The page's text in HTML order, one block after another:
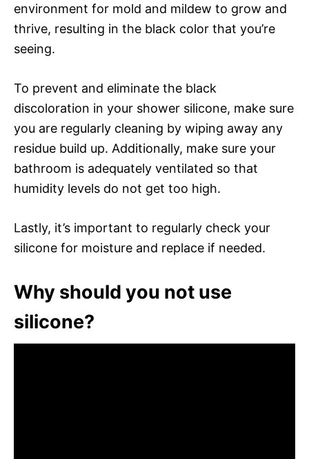
environment for mold and mildew to grow and
thrive, resulting in the black color that you’re
seeing.
To prevent and eliminate the black
discoloration in your shower silicone, make sure
you are regularly cleaning by wiping away any
residue build up. Additionally, make sure your
bathroom is adequately ventilated so that
humidity levels do not get too high.
Lastly, it’s important to regularly check your
silicone for moisture and replace if needed.
Why should you not use
silicone?